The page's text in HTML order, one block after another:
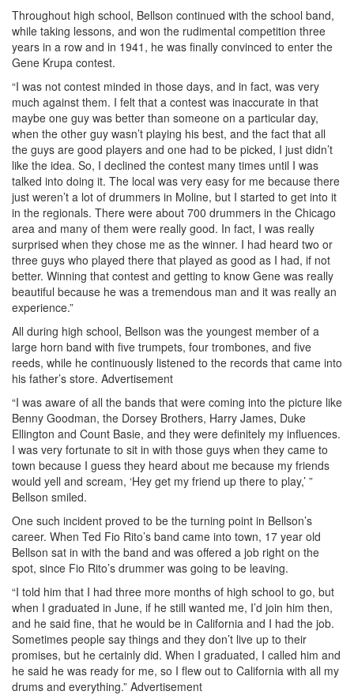
Throughout high school, Bellson continued with the school band,
while taking lessons, and won the rudimental competition three
years in a row and in 1941, he was finally convinced to enter the
Gene Krupa contest.
“I was not contest minded in those days, and in fact, was very
much against them. I felt that a contest was inaccurate in that
maybe one guy was better than someone on a particular day,
when the other guy wasn’t playing his best, and the fact that all
the guys are good players and one had to be picked, I just didn’t
like the idea. So, I declined the contest many times until I was
talked into doing it. The local was very easy for me because there
just weren’t a lot of drummers in Moline, but I started to get into it
in the regionals. There were about 700 drummers in the Chicago
area and many of them were really good. In fact, I was really
surprised when they chose me as the winner. I had heard two or
three guys who played there that played as good as I had, if not
better. Winning that contest and getting to know Gene was really
beautiful because he was a tremendous man and it was really an
experience.”
All during high school, Bellson was the youngest member of a
large horn band with five trumpets, four trombones, and five
reeds, while he continuously listened to the records that came into
his father’s store. Advertisement
“I was aware of all the bands that were coming into the picture like
Benny Goodman, the Dorsey Brothers, Harry James, Duke
Ellington and Count Basie, and they were definitely my influences.
I was very fortunate to sit in with those guys when they came to
town because I guess they heard about me because my friends
would yell and scream, ‘Hey get my friend up there to play,’ ”
Bellson smiled.
One such incident proved to be the turning point in Bellson’s
career. When Ted Fio Rito’s band came into town, 17 year old
Bellson sat in with the band and was offered a job right on the
spot, since Fio Rito’s drummer was going to be leaving.
“I told him that I had three more months of high school to go, but
when I graduated in June, if he still wanted me, I’d join him then,
and he said fine, that he would be in California and I had the job.
Sometimes people say things and they don’t live up to their
promises, but he certainly did. When I graduated, I called him and
he said he was ready for me, so I flew out to California with all my
drums and everything.” Advertisement